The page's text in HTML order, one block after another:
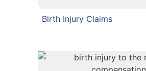
Birth Injury Claims